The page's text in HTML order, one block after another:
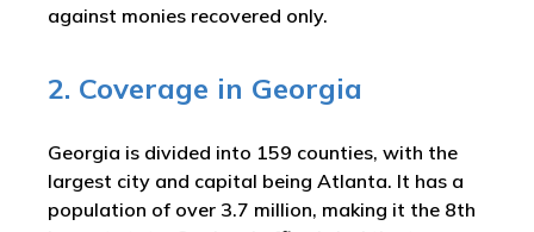
against monies recovered only.
2. Coverage in Georgia
Georgia is divided into 159 counties, with the
largest city and capital being Atlanta. It has a
population of over 3.7 million, making it the 8th